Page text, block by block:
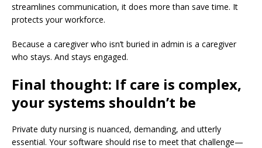
streamlines communication, it does more than save time. It
protects your workforce.
Because a caregiver who isn’t buried in admin is a caregiver
who stays. And stays engaged.
Final thought: If care is complex,
your systems shouldn’t be
Private duty nursing is nuanced, demanding, and utterly
essential. Your software should rise to meet that challenge—